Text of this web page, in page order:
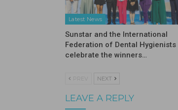
Latest News
Sunstar and the International
Federation of Dental Hygienists
celebrate the winners…
PREV NEXT
LEAVE A REPLY